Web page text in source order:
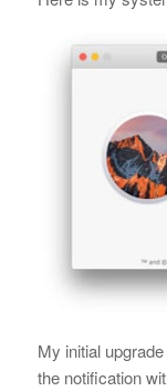
My initial
the notification